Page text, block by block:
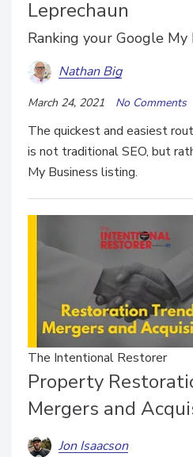
Leprechaun
Ranking your Google My
Nathan Big
March 24, 2021 No Comments
The quickest and easiest
is not traditional SEO, but
My Business listing.
The Intentional Restorer
Property
Mergers and
Jon Isaacson